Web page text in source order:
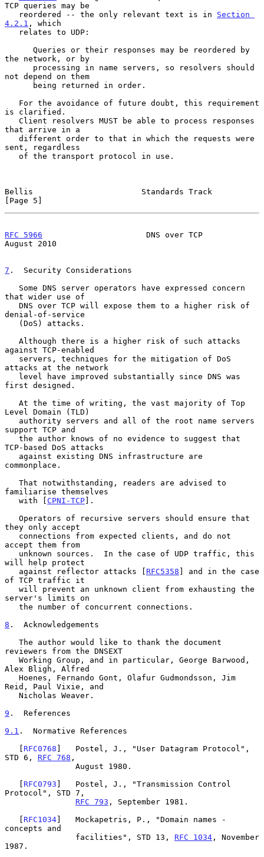
TCP queries may be
   reordered -- the only relevant text is in
Section
4.2.1 , which
the network, or by
not depend on them
is clarified.
that arrive in a
sent, regardless
Bellis                       Standards Track
[Page 5]
RFC 5966
                      DNS over TCP
August 2010
7 .  Security Considerations
that wider use of
denial-of-service
against TCP-enabled
attacks at the network
first designed.
Level Domain (TLD)
support TCP and
TCP-based DoS attacks
commonplace.
familiarise themselves
   with [
CPNI-TCP].
they only accept
accept them from
will help protect
   against reflector attacks [
RFC5358 ] and in the case
of TCP traffic it
server's limits on
8 .  Acknowledgements
reviewers from the DNSEXT
Alex Bligh, Alfred
Reid, Paul Vixie, and
9 .  References
9.1 .  Normative References
   [
RFC0768 ]   Postel, J., "User Datagram Protocol",
STD 6, RFC 768 ,
   [
RFC0793 ]   Postel, J., "Transmission Control
Protocol", STD 7,
RFC 793 , September 1981.
   [
RFC1034]   Mockapetris, P., "Domain names -
concepts and
               facilities", STD 13,
RFC 1034 , November
1987.